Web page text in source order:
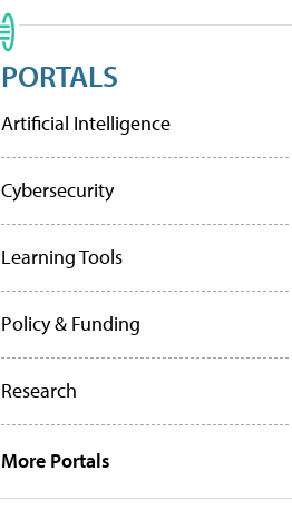
PORTALS
Artificial Intelligence
Cybersecurity
Learning Tools
Policy & Funding
Research
More Portals